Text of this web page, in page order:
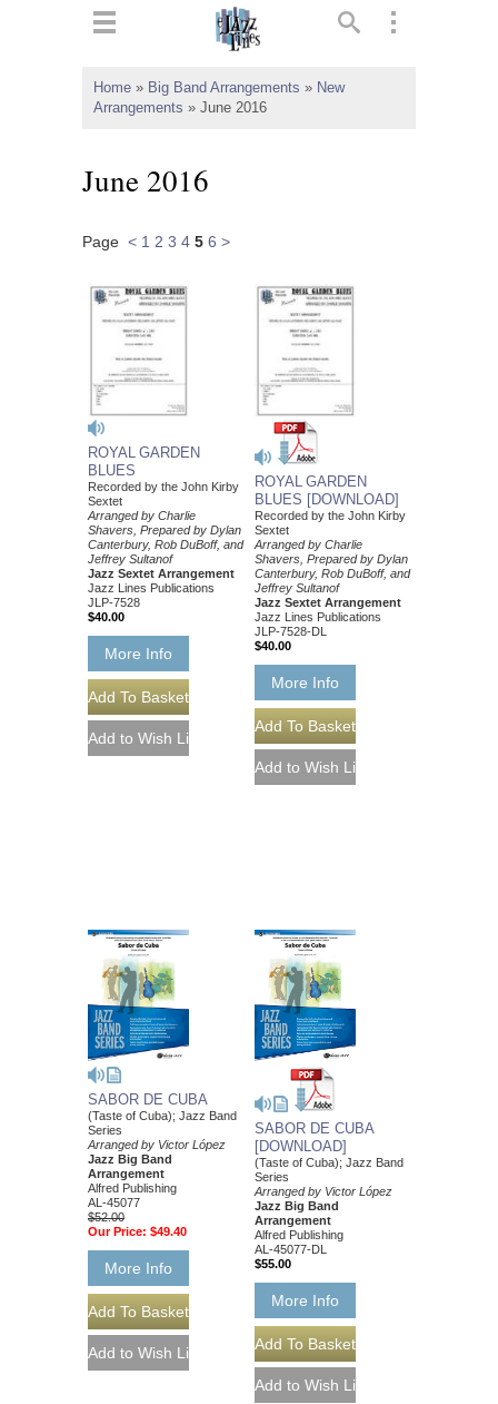
Home » Big Band Arrangements » New
Arrangements » June 2016
June 2016
Page < 1 2 3 4 5 6 >
ROYAL GARDEN
BLUES
Recorded by the John Kirby
Sextet
Arranged by Charlie
Shavers, Prepared by Dylan
Canterbury, Rob DuBoff, and
Jeffrey Sultanof
Jazz Sextet Arrangement
Jazz Lines Publications
JLP-7528
$40.00
More Info
ROYAL GARDEN
BLUES [DOWNLOAD]
Recorded by the John Kirby
Sextet
Arranged by Charlie
Shavers, Prepared by Dylan
Canterbury, Rob DuBoff, and
Jeffrey Sultanof
Jazz Sextet Arrangement
Jazz Lines Publications
JLP-7528-DL
$40.00
More Info
SABOR DE CUBA
(Taste of Cuba); Jazz Band
Series
Arranged by Victor López
Jazz Big Band
Arrangement
Alfred Publishing
AL-45077
$52.00
Our Price: $49.40
More Info
SABOR DE CUBA
[DOWNLOAD]
(Taste of Cuba); Jazz Band
Series
Arranged by Victor López
Jazz Big Band
Arrangement
Alfred Publishing
AL-45077-DL
$55.00
More Info